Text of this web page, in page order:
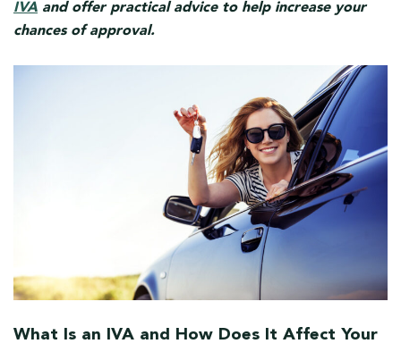
IVA and offer practical advice to help increase your
chances of approval.
What Is an IVA and How Does It Affect Your